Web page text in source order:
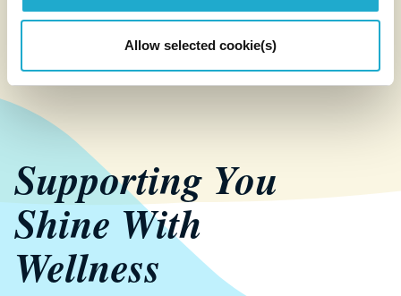
Allow selected cookie(s)
Supporting You
Shine With
Wellness